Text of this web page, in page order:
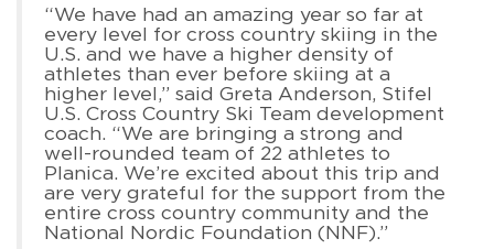
“We have had an amazing year so far at
every level for cross country skiing in the
U.S. and we have a higher density of
athletes than ever before skiing at a
higher level,” said Greta Anderson, Stifel
U.S. Cross Country Ski Team development
coach. “We are bringing a strong and
well-rounded team of 22 athletes to
Planica. We’re excited about this trip and
are very grateful for the support from the
entire cross country community and the
National Nordic Foundation (NNF).”